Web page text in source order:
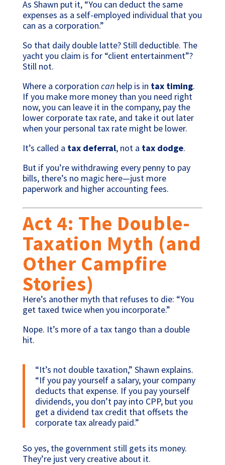
As Shawn put it, “You can deduct the same
expenses as a self-employed individual that you
can as a corporation.”
So that daily double latte? Still deductible. The
yacht you claim is for “client entertainment”?
Still not.
Where a corporation canhelp is in tax timing.
If you make more money than you need right
now, you can leave it in the company, pay the
lower corporate tax rate, and take it out later
when your personal tax rate might be lower.
It’s called a tax deferral, not a tax dodge.
But if you’re withdrawing every penny to pay
bills, there’s no magic here—just more
paperwork and higher accounting fees.
Act 4: The Double-
Taxation Myth (and
Other Campfire
Stories)
Here’s another myth that refuses to die: “You
get taxed twice when you incorporate.”
Nope. It’s more of a tax tango than a double
hit.
“It’s not double taxation,” Shawn explains.
“If you pay yourself a salary, your company
deducts that expense. If you pay yourself
dividends, you don’t pay into CPP, but you
get a dividend tax credit that offsets the
corporate tax already paid.”
So yes, the government still gets its money.
They’re just very creative about it.